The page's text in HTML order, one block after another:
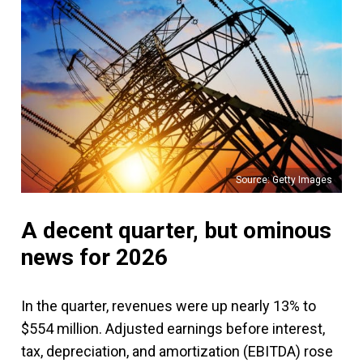
Source: Getty Images
A decent quarter, but ominous
news for 2026
In the quarter, revenues were up nearly 13% to
$554 million. Adjusted earnings before interest,
tax, depreciation, and amortization (EBITDA) rose